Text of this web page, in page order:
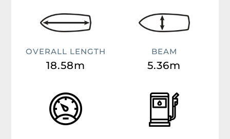
OVERALL LENGTH
18.58m
BEAM
5.36m